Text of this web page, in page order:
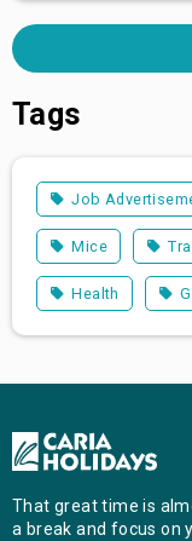
Tags
Job
Mice
Health
That great time is
a break and focus on